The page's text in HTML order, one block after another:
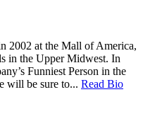
2002 at the Mall of America,
in the Upper Midwest. In
Funniest Person in the
will be sure to... Read Bio